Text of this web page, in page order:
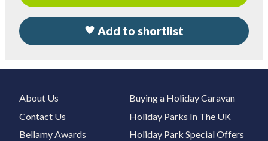
Add to shortlist
About Us
Contact Us
Bellamy Awards
Buying a Holiday Caravan
Holiday Parks In The UK
Holiday Park Special Offers